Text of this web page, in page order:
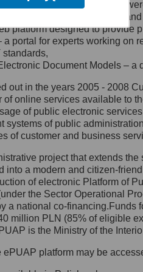
siedziby: Al.
3, 00-583
00-060
na adres:
się z
Danych
Inspektora
z którym
wysyłając:
Królewska 27,
functionalities and services
– a method of presenting
platform designed to provide
a portal for experts working
standards,
Document Models –
out in the years 2005 - 2008
of online services available to
of public electronic
systems of public
of customer and business
project that extends
into a modern and citizen-
of electronic Platform of
the Sector Operational
a national co-
million PLN (85% of eligible
is the Ministry of the
platform may be